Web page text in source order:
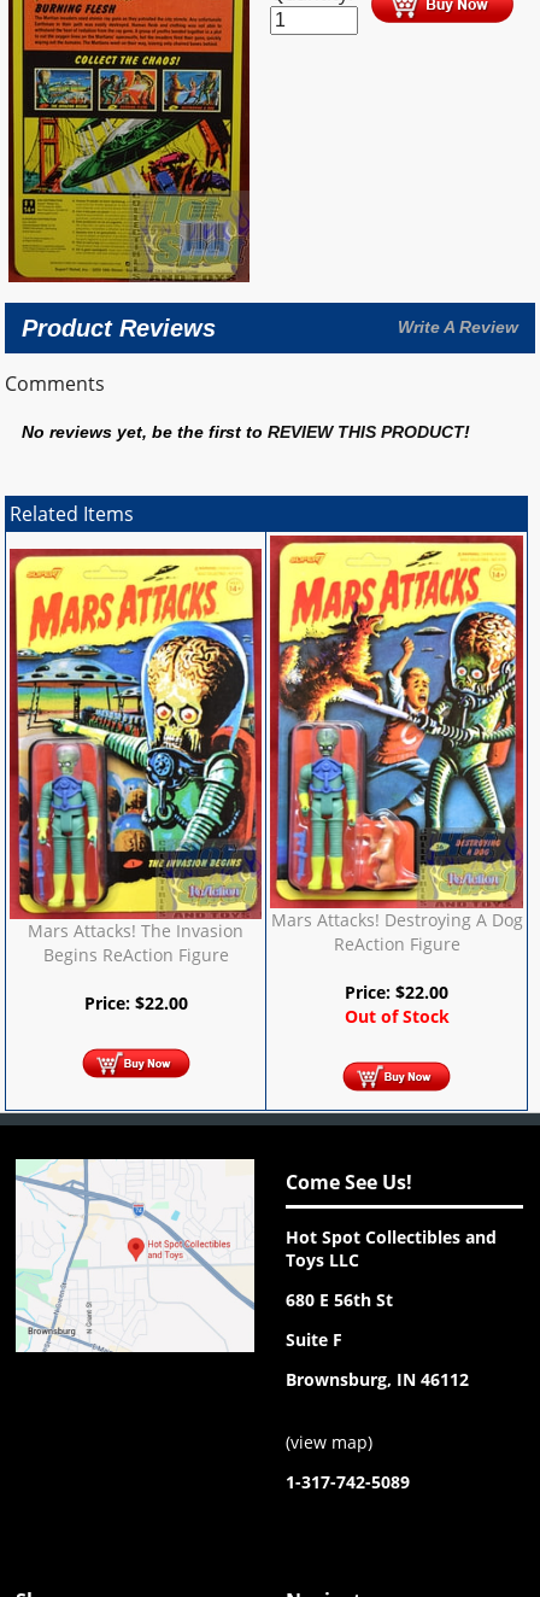
Product Reviews Write A Review
Comments
No reviews yet, be the first toREVIEW THIS PRODUCT!
Related Items
Mars Attacks! The Invasion
Begins ReAction Figure
Price: $22.00
Mars Attacks! Destroying A Dog
ReAction Figure
Price:$22.00
Out of Stock
Come See Us!
Hot Spot Collectibles and
Toys LLC
680 E 56th St
Suite F
Brownsburg, IN 46112
(view map)
1-317-742-5089